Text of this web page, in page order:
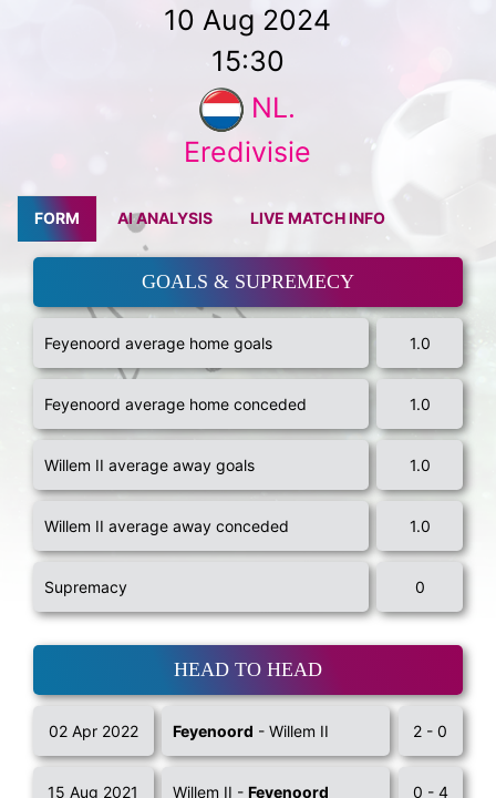
10 Aug 2024
15:30
NL.
Eredivisie
FORM AI ANALYSIS LIVE MATCH INFO
GOALS & SUPREMECY
Feyenoord average home goals 1.0
Feyenoord average home conceded 1.0
Willem II average away goals 1.0
Willem II average away conceded 1.0
Supremacy 0
HEAD TO HEAD
02 Apr 2022 Feyenoord - Willem II 2 - 0
15 Aug 2021 Willem II -Feyenoord 0 - 4